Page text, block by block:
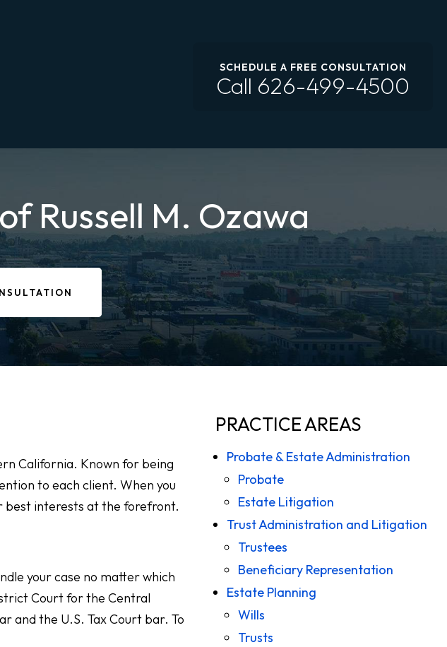
SCHEDULE A FREE CONSULTATION
Call 626-499-4500
Russell M. Ozawa
California. Known for being
to each client. When you
best interests at the forefront.
your case no matter which
Court for the Central
and the U.S. Tax Court bar. To
PRACTICE AREAS
Probate & Estate Administration
Probate
Estate Litigation
Trust Administration and Litigation
Trustees
Beneficiary Representation
Estate Planning
Wills
Trusts